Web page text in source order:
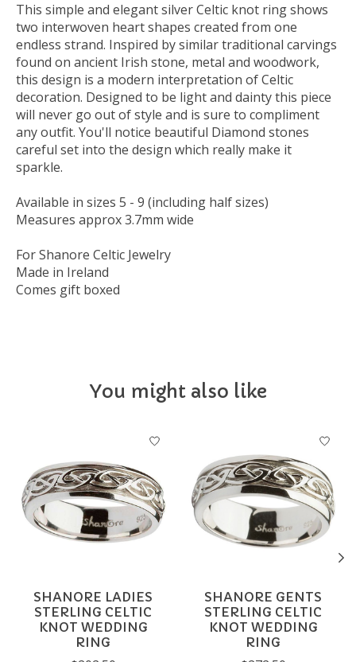
This simple and elegant silver Celtic knot ring shows
two interwoven heart shapes created from one
endless strand. Inspired by similar traditional carvings
found on ancient Irish stone, metal and woodwork,
this design is a modern interpretation of Celtic
decoration. Designed to be light and dainty this piece
will never go out of style and is sure to compliment
any outfit. You'll notice beautiful Diamond stones
careful set into the design which really make it
sparkle.
Available in sizes 5 - 9 (including half sizes)
Measures approx 3.7mm wide
For Shanore Celtic Jewelry
Made in Ireland
Comes gift boxed
You might also like
Product carousel items
SHANORE LADIES
STERLING CELTIC
KNOT WEDDING
RING
SHANORE GENTS
STERLING CELTIC
KNOT WEDDING
RING